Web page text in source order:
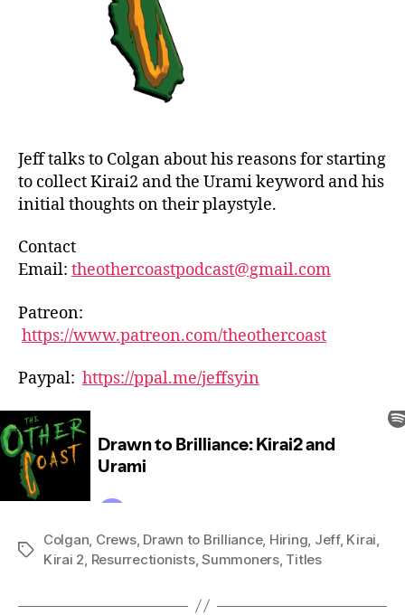
Jeff talks to Colgan about his reasons for starting
to collect Kirai2 and the Urami keyword and his
initial thoughts on their playstyle.
Contact
Email: theothercoastpodcast@gmail.com
Patreon:
https://www.patreon.com/theothercoast
Paypal: https://ppal.me/jeffsyin
Tags
Colgan, Crews, Drawn to Brilliance, Hiring, Jeff, Kirai,
Kirai 2, Resurrectionists,Summoners, Titles